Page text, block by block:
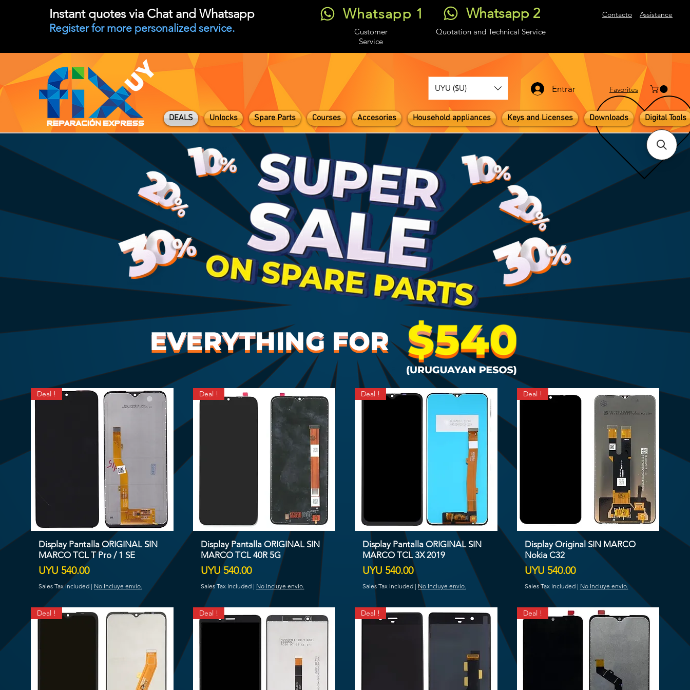
Instant quotes via Chat and Whatsapp
Register for more personalized service.
Whatsapp 1 Whatsapp 2 Contacto Assistance
Customer
Service
Quotation and Technical Service
UYU ($U) Entrar ​Favorites
DEALS Unlocks Spare Parts Courses Accesories Household appliances Keys and Licenses Downloads Digital Tools
Deal !
Display Pantalla ORIGINAL SIN
MARCO TCL T Pro / 1 SE
Price
UYU 540.00
Sales Tax Included | No Incluye envío.
Deal !
Display Pantalla ORIGINAL SIN
MARCO TCL 40R 5G
Price
UYU 540.00
Sales Tax Included| No Incluye envío.
Deal !
Display Pantalla ORIGINAL SIN
MARCO TCL 3X 2019
Price
UYU 540.00
Sales Tax Included | No Incluye envío.
Deal !
Display Original SIN MARCO
Nokia C32
Price
UYU 540.00
Sales Tax Included| No Incluye envío.
Deal ! Deal ! Deal ! Deal !